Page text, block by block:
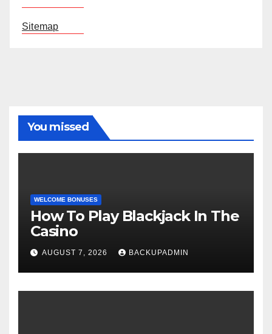
Sitemap
You missed
WELCOME BONUSES
How To Play Blackjack In The
Casino
AUGUST 7, 2026 BACKUPADMIN